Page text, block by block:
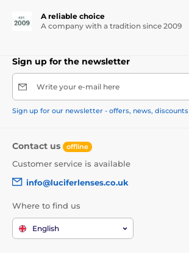
A reliable choice
A company with a tradition since 2009
Sign up for the newsletter
Write your e-mail here
Sign up for our newsletter - offers, news, discounts
Contact us offline
Customer service is available
info@luciferlenses.co.uk
Where to find us
English